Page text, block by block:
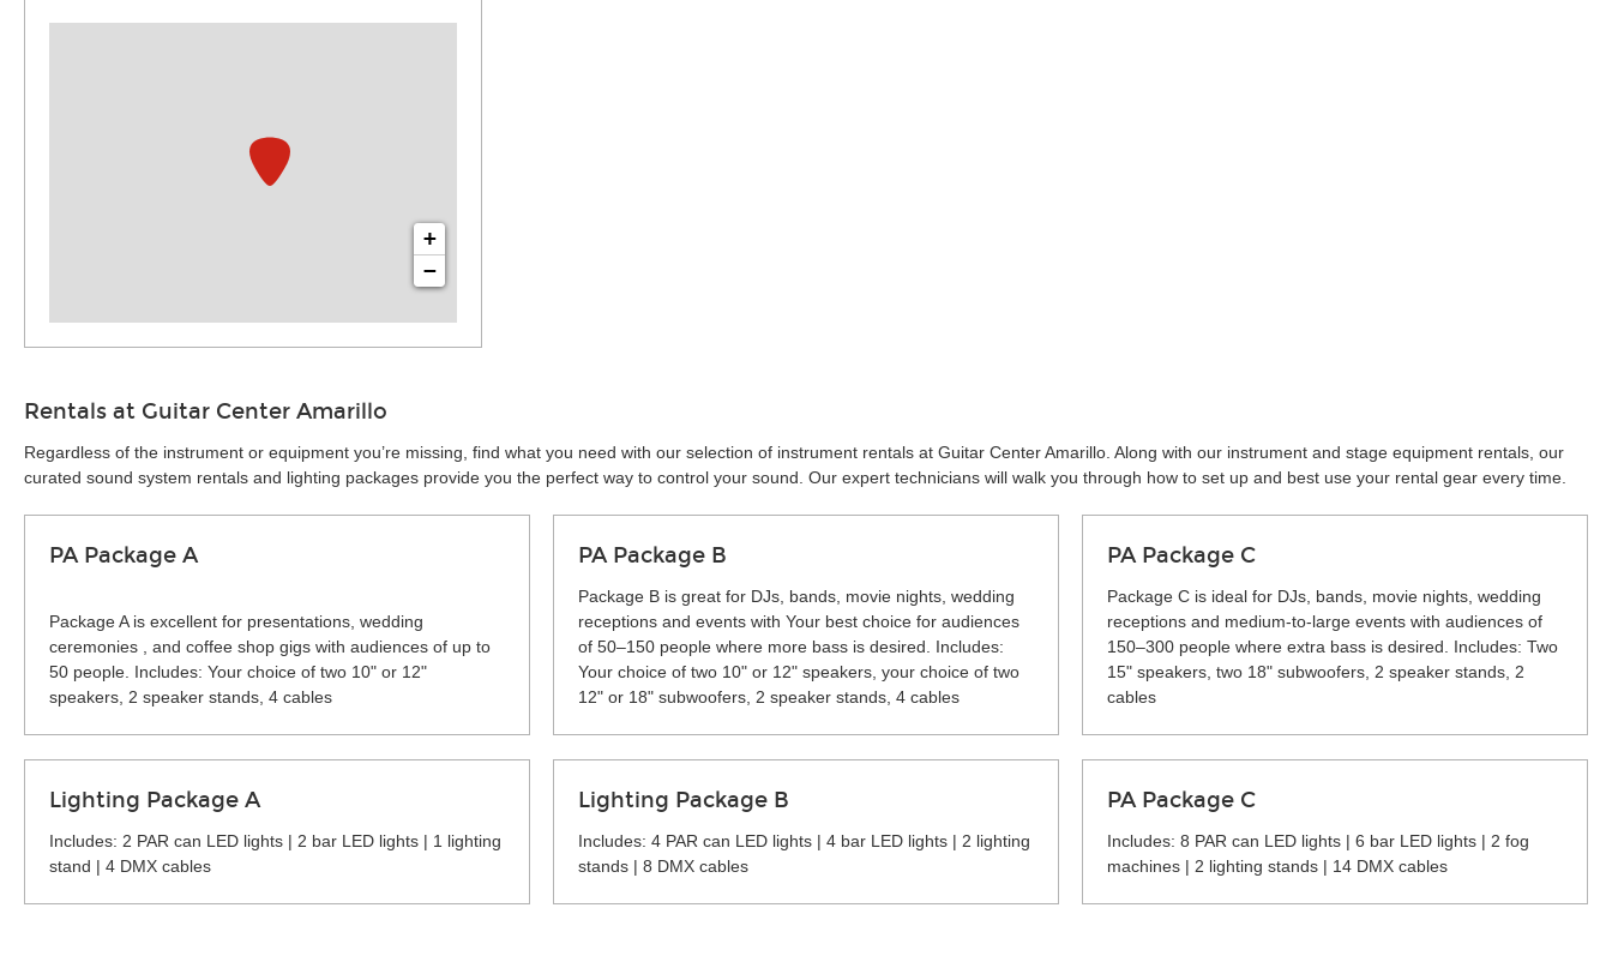
+
−
Rentals at Guitar Center Amarillo
Regardless of the instrument or equipment you’re missing, find what you need with our selection of instrument rentals at Guitar Center Amarillo. Along with our instrument and stage equipment rentals, our
curated sound system rentals and lighting packages provide you the perfect way to control your sound. Our expert technicians will walk you through how to set up and best use your rental gear every time.
PA Package A
Package A is excellent for presentations, wedding
ceremonies , and coffee shop gigs with audiences of up to
50 people. Includes: Your choice of two 10" or 12"
speakers, 2 speaker stands, 4 cables
PA Package B
Package B is great for DJs, bands, movie nights, wedding
receptions and events with Your best choice for audiences
of 50–150 people where more bass is desired. Includes:
Your choice of two 10" or 12" speakers, your choice of two
12" or 18" subwoofers, 2 speaker stands, 4 cables
PA Package C
Package C is ideal for DJs, bands, movie nights, wedding
receptions and medium-to-large events with audiences of
150–300 people where extra bass is desired. Includes: Two
15" speakers, two 18" subwoofers, 2 speaker stands, 2
cables
Lighting Package A
Includes: 2 PAR can LED lights | 2 bar LED lights | 1 lighting
stand | 4 DMX cables
Lighting Package B
Includes: 4 PAR can LED lights | 4 bar LED lights | 2 lighting
stands | 8 DMX cables
PA Package C
Includes: 8 PAR can LED lights | 6 bar LED lights | 2 fog
machines | 2 lighting stands | 14 DMX cables